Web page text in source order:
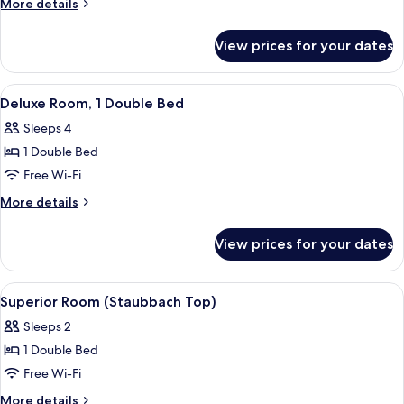
Top
Superior)
More details
Room
(Valley
View
Superior)
View prices for your dates
View
all
photos
for
Deluxe
Room,
Bed
A large bed with a wooden
11
Deluxe Room, 1 Double Bed
Sleeps 4
1 Double Bed
Free Wi-Fi
More details
More
Room,
Double
Bed
View prices for your dates
View
all
photos
for
Superior
Room
A modern bathroom with a
8
Superior Room (Staubbach Top)
Sleeps 2
1 Double Bed
Free Wi-Fi
More details
More